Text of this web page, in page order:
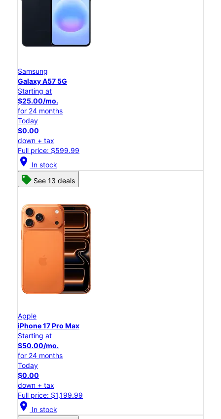
Samsung
Galaxy A57 5G
Starting at
$25.00/mo.
for 24 months
Today
$0.00
down + tax
Full price: $599.99
location_on In stock
See 13 deals
Apple
iPhone 17 Pro Max
Starting at
$50.00/mo.
for 24 months
Today
$0.00
down + tax
Full price: $1,199.99
location_on In stock